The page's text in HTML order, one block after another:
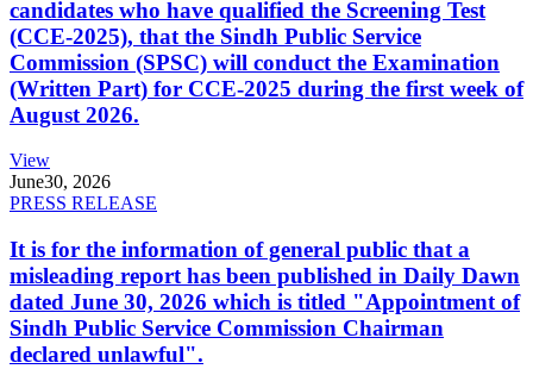
candidates who have qualified the Screening Test
(CCE-2025), that the Sindh Public Service
Commission (SPSC) will conduct the Examination
(Written Part) for CCE-2025 during the first week of
August 2026.
View
June30, 2026
PRESS RELEASE
It is for the information of general public that a
misleading report has been published in Daily Dawn
dated June 30, 2026 which is titled "Appointment of
Sindh Public Service Commission Chairman
declared unlawful".